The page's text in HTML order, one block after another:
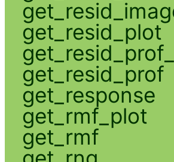
get_resid_plot
get_resid_prof
get_response
get_rmf_plot
get_rmf